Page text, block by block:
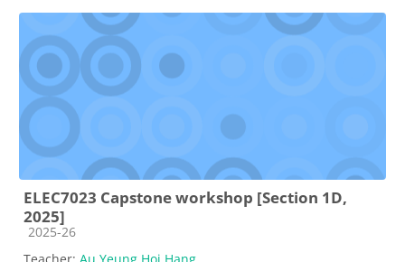
ELEC7023 Capstone workshop [Section 1D,
2025]
Course category
2025-26